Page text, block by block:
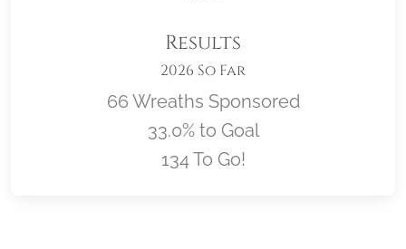
Results
2026 So Far
66 Wreaths Sponsored
33.0% to Goal
134 To Go!